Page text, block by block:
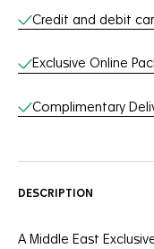
Credit and debit
Exclusive Online
Complimentary
DESCRIPTION
A Middle East